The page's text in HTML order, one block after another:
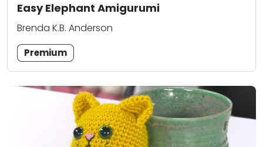
Easy Elephant Amigurumi
Brenda K.B. Anderson
Premium